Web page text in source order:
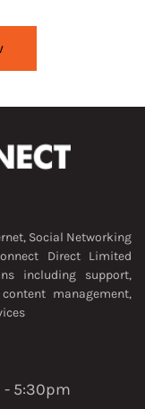
Social Networking
Direct Limited
including support,
management,
- 5:30pm